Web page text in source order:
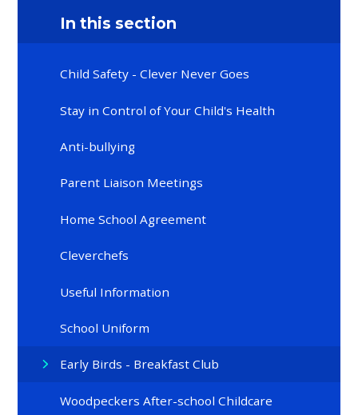
In this section
Child Safety - Clever Never Goes
Stay in Control of Your Child's Health
Anti-bullying
Parent Liaison Meetings
Home School Agreement
Cleverchefs
Useful Information
School Uniform
Early Birds - Breakfast Club
Woodpeckers After-school Childcare